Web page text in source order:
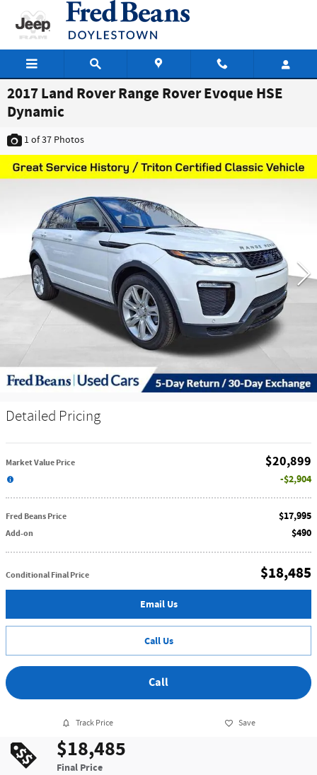
Skip to main content
2017 Land Rover Range Rover Evoque HSE
Dynamic
1of 37 Photos
Detailed Pricing
$20,899
Market Value Price
$2,904
$17,995
Fred Beans Price
$490
Add-on
$18,485
Conditional Final Price
Email Us
Call Us
Call
Track Price Save
$18,485
Final Price